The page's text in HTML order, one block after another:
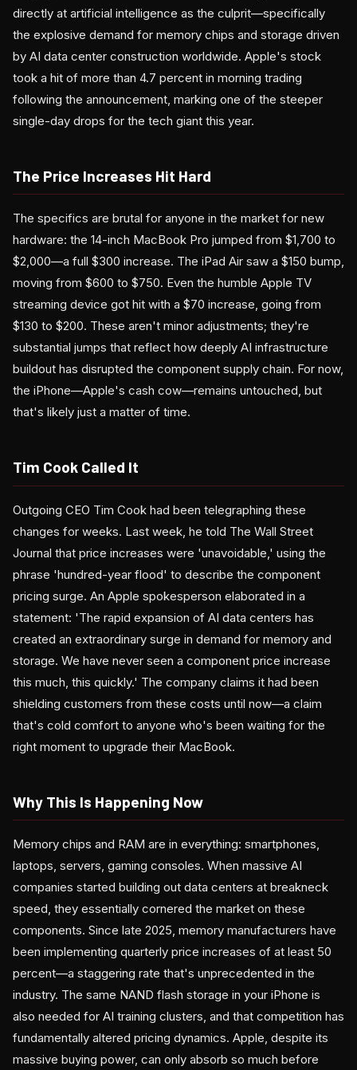
directly at artificial intelligence as the culprit—specifically
the explosive demand for memory chips and storage driven
by AI data center construction worldwide. Apple's stock
took a hit of more than 4.7 percent in morning trading
following the announcement, marking one of the steeper
single-day drops for the tech giant this year.
The Price Increases Hit Hard
The specifics are brutal for anyone in the market for new
hardware: the 14-inch MacBook Pro jumped from $1,700 to
$2,000—a full $300 increase. The iPad Air saw a $150 bump,
moving from $600 to $750. Even the humble Apple TV
streaming device got hit with a $70 increase, going from
$130 to $200. These aren't minor adjustments; they're
substantial jumps that reflect how deeply AI infrastructure
buildout has disrupted the component supply chain. For now,
the iPhone—Apple's cash cow—remains untouched, but
that's likely just a matter of time.
Tim Cook Called It
Outgoing CEO Tim Cook had been telegraphing these
changes for weeks. Last week, he told The Wall Street
Journal that price increases were 'unavoidable,' using the
phrase 'hundred-year flood' to describe the component
pricing surge. An Apple spokesperson elaborated in a
statement: 'The rapid expansion of AI data centers has
created an extraordinary surge in demand for memory and
storage. We have never seen a component price increase
this much, this quickly.' The company claims it had been
shielding customers from these costs until now—a claim
that's cold comfort to anyone who's been waiting for the
right moment to upgrade their MacBook.
Why This Is Happening Now
Memory chips and RAM are in everything: smartphones,
laptops, servers, gaming consoles. When massive AI
companies started building out data centers at breakneck
speed, they essentially cornered the market on these
components. Since late 2025, memory manufacturers have
been implementing quarterly price increases of at least 50
percent—a staggering rate that's unprecedented in the
industry. The same NAND flash storage in your iPhone is
also needed for AI training clusters, and that competition has
fundamentally altered pricing dynamics. Apple, despite its
massive buying power, can only absorb so much before